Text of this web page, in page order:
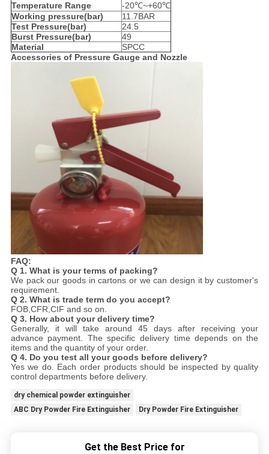
Temperature Range
-20℃~+60℃
Working pressure(bar)
11.7BAR
Test Pressure(bar)
24.5
Burst Pressure(bar)
49
Material
SPCC
Accessories of Pressure Gauge and Nozzle
FAQ:
Q 1. What is your terms of packing?
We pack our goods in cartons or we can design it by customer's
requirement.
Q 2. What is trade term do you accept?
FOB,CFR,CIF and so on.
Q 3. How about your delivery time?
Generally, it will take around 45 days after receiving your
advance payment. The specific delivery time depends on the
items and the quantity of your order.
Q 4. Do you test all your goods before delivery?
Yes we do. Each order products should be inspected by quality
control departments before delivery.
dry chemical powder extinguisher
ABC Dry Powder Fire Extinguisher
Dry Powder Fire Extinguisher
Get the Best Price for